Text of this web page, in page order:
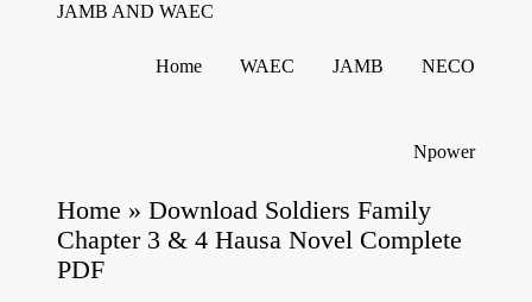
JAMB AND WAEC
Home WAEC JAMB NECO
Npower
Home » Download Soldiers Family
Chapter 3 & 4 Hausa Novel Complete
PDF